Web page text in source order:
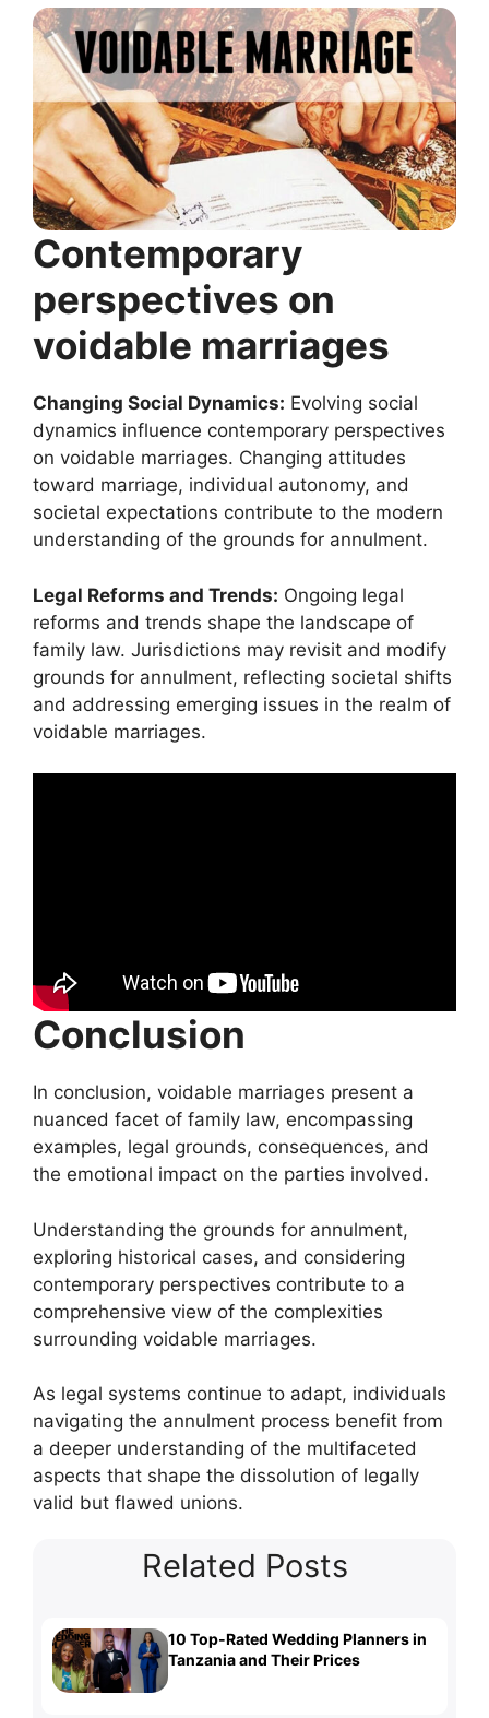
Contemporary
perspectives on
voidable marriages
Changing Social Dynamics: Evolving social
dynamics influence contemporary perspectives
on voidable marriages. Changing attitudes
toward marriage, individual autonomy, and
societal expectations contribute to the modern
understanding of the grounds for annulment.
Legal Reforms and Trends: Ongoing legal
reforms and trends shape the landscape of
family law. Jurisdictions may revisit and modify
grounds for annulment, reflecting societal shifts
and addressing emerging issues in the realm of
voidable marriages.
Conclusion
In conclusion, voidable marriages present a
nuanced facet of family law, encompassing
examples, legal grounds, consequences, and
the emotional impact on the parties involved.
Understanding the grounds for annulment,
exploring historical cases, and considering
contemporary perspectives contribute to a
comprehensive view of the complexities
surrounding voidable marriages.
As legal systems continue to adapt, individuals
navigating the annulment process benefit from
a deeper understanding of the multifaceted
aspects that shape the dissolution of legally
valid but flawed unions.
Related Posts
10 Top-Rated Wedding Planners in
Tanzania and Their Prices